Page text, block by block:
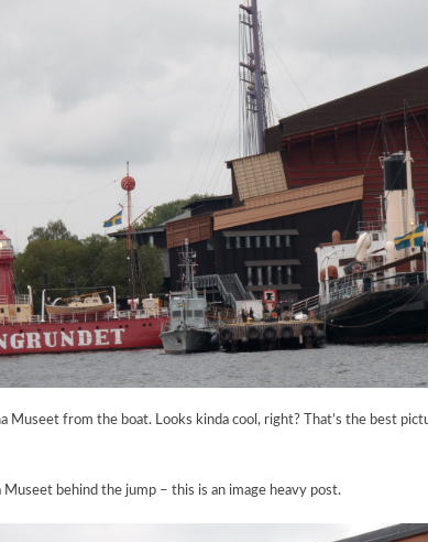
Museet from the boat. Looks kinda cool, right? That’s the best
behind the jump – this is an image heavy post.